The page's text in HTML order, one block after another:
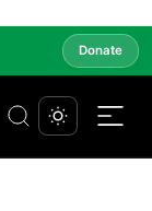
Donate